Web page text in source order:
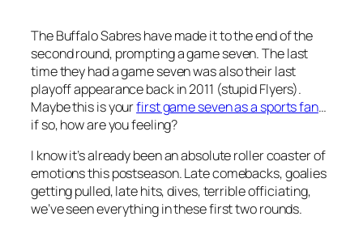
The Buffalo Sabres have made it to the end of the
second round, prompting a game seven. The last
time they had a game seven was also their last
playoff appearance back in 2011 (stupid Flyers).
Maybe this is yourfirst game seven as a sports fan…
if so, how are you feeling?
I know it’s already been an absolute roller coaster of
emotions this postseason. Late comebacks, goalies
getting pulled, late hits, dives, terrible officiating,
we’ve seen everything in these first two rounds.